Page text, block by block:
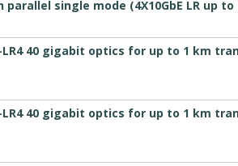
single mode (4X10GbE LR up to
LR4 40 gigabit optics for up to 1 km
LR4 40 gigabit optics for up to 1 km